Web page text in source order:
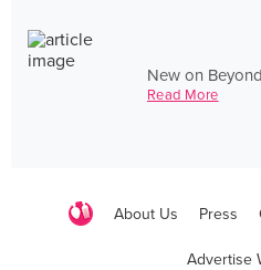
New on
Read More
About Us Press
Advertise